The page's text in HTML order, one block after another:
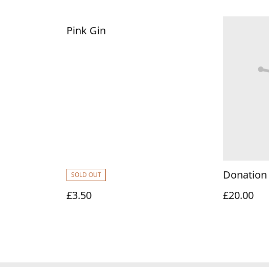
Pink Gin
SOLD OUT
£3.50
Donation
£20.00